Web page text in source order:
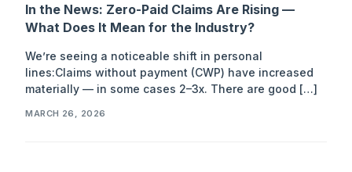
In the News: Zero-Paid Claims Are Rising —
What Does It Mean for the Industry?
We’re seeing a noticeable shift in personal
lines:Claims without payment (CWP) have increased
materially — in some cases 2–3x. There are good […]
MARCH 26, 2026